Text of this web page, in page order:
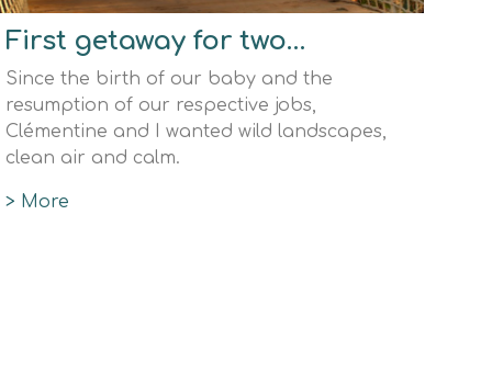
First getaway for two…
Since the birth of our baby and the
resumption of our respective jobs,
Clémentine and I wanted wild landscapes,
clean air and calm.
> More